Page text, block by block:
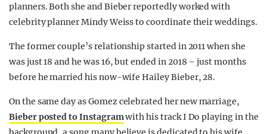
planners. Both she and Bieber reportedly worked with
celebrity planner Mindy Weiss to coordinate their weddings.
The former couple’s relationship started in 2011 when she
was just 18 and he was 16, but ended in 2018 – just months
before he married his now-wife Hailey Bieber, 28.
On the same day as Gomez celebrated her new marriage,
Bieber posted to Instagramwith his track I Do playing in the